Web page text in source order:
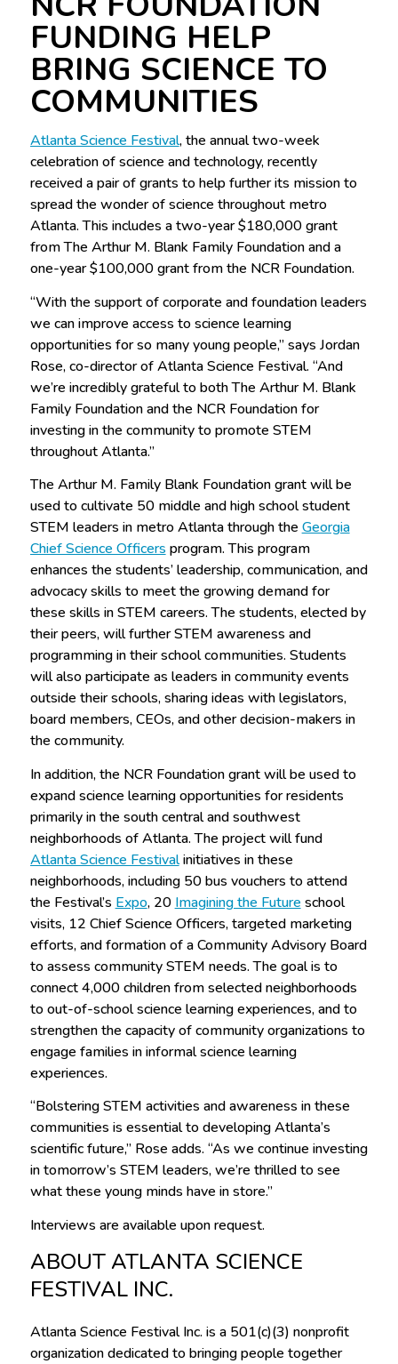
FUNDING HELP
BRING SCIENCE TO
COMMUNITIES
Atlanta Science Festival, the annual two-week
celebration of science and technology, recently
received a pair of grants to help further its mission to
spread the wonder of science throughout metro
Atlanta. This includes a two-year $180,000 grant
from The Arthur M. Blank Family Foundation and a
one-year $100,000 grant from the NCR Foundation.
“With the support of corporate and foundation leaders
we can improve access to science learning
opportunities for so many young people,” says Jordan
Rose, co-director of Atlanta Science Festival. “And
we’re incredibly grateful to both The Arthur M. Blank
Family Foundation and the NCR Foundation for
investing in the community to promote STEM
throughout Atlanta.”
The Arthur M. Family Blank Foundation grant will be
used to cultivate 50 middle and high school student
STEM leaders in metro Atlanta through the Georgia
Chief Science Officers program. This program
enhances the students’ leadership, communication, and
advocacy skills to meet the growing demand for
these skills in STEM careers. The students, elected by
their peers, will further STEM awareness and
programming in their school communities. Students
will also participate as leaders in community events
outside their schools, sharing ideas with legislators,
board members, CEOs, and other decision-makers in
the community.
In addition, the NCR Foundation grant will be used to
expand science learning opportunities for residents
primarily in the south central and southwest
neighborhoods of Atlanta. The project will fund
Atlanta Science Festivalinitiatives in these
neighborhoods, including 50 bus vouchers to attend
the Festival’s Expo, 20 Imagining the Future school
visits, 12 Chief Science Officers, targeted marketing
efforts, and formation of a Community Advisory Board
to assess community STEM needs. The goal is to
connect 4,000 children from selected neighborhoods
to out-of-school science learning experiences, and to
strengthen the capacity of community organizations to
engage families in informal science learning
experiences.
“Bolstering STEM activities and awareness in these
communities is essential to developing Atlanta’s
scientific future,” Rose adds. “As we continue investing
in tomorrow’s STEM leaders, we’re thrilled to see
what these young minds have in store.”
Interviews are available upon request.
ABOUT ATLANTA SCIENCE
FESTIVAL INC.
Atlanta Science Festival Inc. is a 501(c)(3) nonprofit
organization dedicated to bringing people together